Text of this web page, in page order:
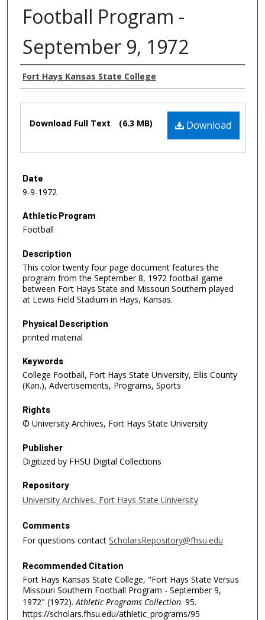
Football Program -
September 9, 1972
Authors
Fort Hays Kansas State College
Download
Download Full Text (6.3 MB)
Date
9-9-1972
Athletic Program
Football
Description
This color twenty four page document features the
program from the September 8, 1972 football game
between Fort Hays State and Missouri Southern played
at Lewis Field Stadium in Hays, Kansas.
Physical Description
printed material
Keywords
College Football, Fort Hays State University, Ellis County
(Kan.), Advertisements, Programs, Sports
Rights
© University Archives, Fort Hays State University
Publisher
Digitized by FHSU Digital Collections
Repository
University Archives, Fort Hays State University
Comments
For questions contact ScholarsRepository@fhsu.edu
Recommended Citation
Fort Hays Kansas State College, "Fort Hays State Versus
Missouri Southern Football Program - September 9,
1972" (1972). Athletic Programs Collection. 95.
https://scholars.fhsu.edu/athletic_programs/95